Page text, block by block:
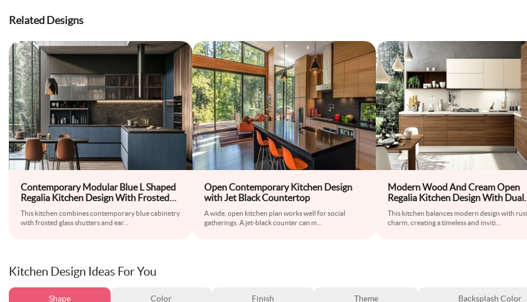
Related Designs
Contemporary Modular Blue L Shaped
Regalia Kitchen Design With Frosted
Glass Shutters
This kitchen combines contemporary blue cabinetry
with frosted glass shutters and ear...
Open Contemporary Kitchen Design
with Jet Black Countertop
A wide, open kitchen plan works well for social
gatherings. A jet-black counter can m
Modern Wood And Cream Open
Regalia Kitchen Design With Dual
Toned Flooring
This kitchen balances modern design with
charm, creating a timeless and inviti
Kitchen Design Ideas For You
Shape Color Finish Theme Backsplash Color